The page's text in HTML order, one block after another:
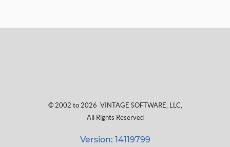
© 2002 to 2026 VINTAGE SOFTWARE, LLC,
All Rights Reserved
Version: 14119799